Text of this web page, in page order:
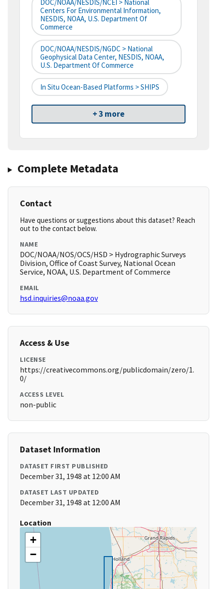
DOC/NOAA/NESDIS/NCEI > National
Centers For Environmental Information,
NESDIS, NOAA, U.S. Department Of
Commerce
DOC/NOAA/NESDIS/NGDC > National
Geophysical Data Center, NESDIS, NOAA,
U.S. Department Of Commerce
In Situ Ocean-Based Platforms > SHIPS
+ 3 more
Complete Metadata
Contact
Have questions or suggestions about this dataset? Reach
out to the contact below.
NAME
DOC/NOAA/NOS/OCS/HSD > Hydrographic Surveys
Division, Office of Coast Survey, National Ocean
Service, NOAA, U.S. Department of Commerce
EMAIL
hsd.inquiries@noaa.gov
Access & Use
LICENSE
https://creativecommons.org/publicdomain/zero/1.
0/
ACCESS LEVEL
non-public
Dataset Information
DATASET FIRST PUBLISHED
December 31, 1948 at 12:00 AM
DATASET LAST UPDATED
December 31, 1948 at 12:00 AM
Location
+
−